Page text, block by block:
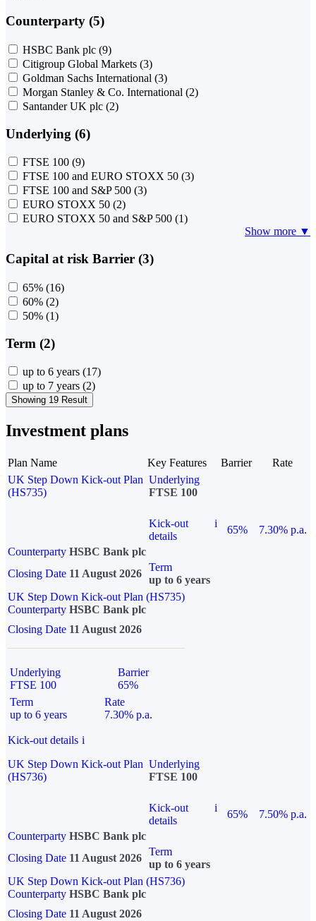
Counterparty (5)
HSBC Bank plc (9)
Citigroup Global Markets (3)
Goldman Sachs International (3)
Morgan Stanley & Co. International (2)
Santander UK plc (2)
Underlying (6)
FTSE 100 (9)
FTSE 100 and EURO STOXX 50 (3)
FTSE 100 and S&P 500 (3)
EURO STOXX 50 (2)
EURO STOXX 50 and S&P 500 (1)
Show more ▼
Capital at risk Barrier (3)
65% (16)
60% (2)
50% (1)
Term (2)
up to 6 years (17)
up to 7 years (2)
Showing 19 Result
Investment plans
Plan Name Key Features Barrier
Rate
UK Step Down Kick-out Plan
(HS735)
Underlying
FTSE 100
Kick-out
details
i
65%
7.30% p.a.
Counterparty HSBC Bank plc
Closing Date 11 August 2026
Term
up to 6 years
UK Step Down Kick-out Plan (HS735)
Counterparty HSBC Bank plc
Closing Date 11 August 2026
Underlying
FTSE 100
Barrier
65%
Term
up to 6 years
Rate
7.30% p.a.
Kick-out details i
UK Step Down Kick-out Plan
(HS736)
Underlying
FTSE 100
Kick-out
details
i
65%
7.50% p.a.
Counterparty HSBC Bank plc
Closing Date 11 August 2026
Term
up to 6 years
UK Step Down Kick-out Plan (HS736)
Counterparty HSBC Bank plc
Closing Date 11 August 2026